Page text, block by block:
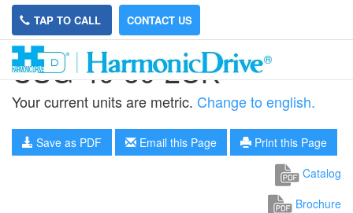
TAP TO CALL CONTACT US
CSG-40-50-2UK
Your current units are metric. Change to english.
Save as PDF Email this Page
Print this Page
Catalog
Brochure